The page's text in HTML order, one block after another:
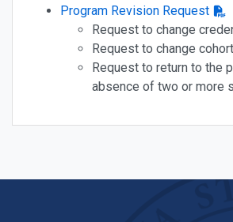
Program Revision Request
Request to change
Request to change cohort
Request to return to the
absence of two or more